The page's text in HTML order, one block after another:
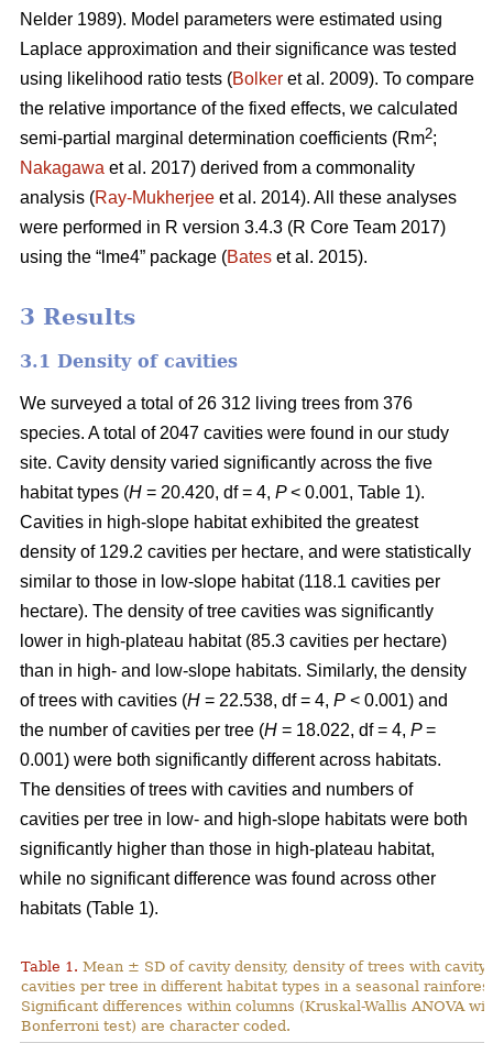
Nelder 1989). Model parameters were estimated using
Laplace approximation and their significance was tested
using likelihood ratio tests (Bolker et al. 2009). To compare
the relative importance of the fixed effects, we calculated
semi-partial marginal determination coefficients (Rm2;
Nakagawa et al. 2017) derived from a commonality
analysis (Ray-Mukherjee et al. 2014). All these analyses
were performed in R version 3.4.3 (R Core Team 2017)
using the “lme4” package (Bates et al. 2015).
3 Results
3.1 Density of cavities
We surveyed a total of 26 312 living trees from 376
species. A total of 2047 cavities were found in our study
site. Cavity density varied significantly across the five
habitat types (H = 20.420, df = 4, P< 0.001, Table 1).
Cavities in high-slope habitat exhibited the greatest
density of 129.2 cavities per hectare, and were statistically
similar to those in low-slope habitat (118.1 cavities per
hectare). The density of tree cavities was significantly
lower in high-plateau habitat (85.3 cavities per hectare)
than in high- and low-slope habitats. Similarly, the density
of trees with cavities (H = 22.538, df = 4, P < 0.001) and
the number of cavities per tree (H = 18.022, df = 4, P=
0.001) were both significantly different across habitats.
The densities of trees with cavities and numbers of
cavities per tree in low- and high-slope habitats were both
significantly higher than those in high-plateau habitat,
while no significant difference was found across other
habitats (Table 1).
Table 1. Mean ± SD of cavity density, density of trees with cavity
cavities per tree in different habitat types in a seasonal
Significant differences within columns (Kruskal-Wallis ANOVA
Bonferroni test) are character coded.